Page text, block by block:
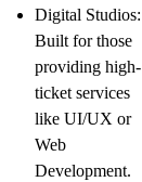
Digital Studios:
Built for those
providing high-
ticket services
like UI/UX or
Web
Development.